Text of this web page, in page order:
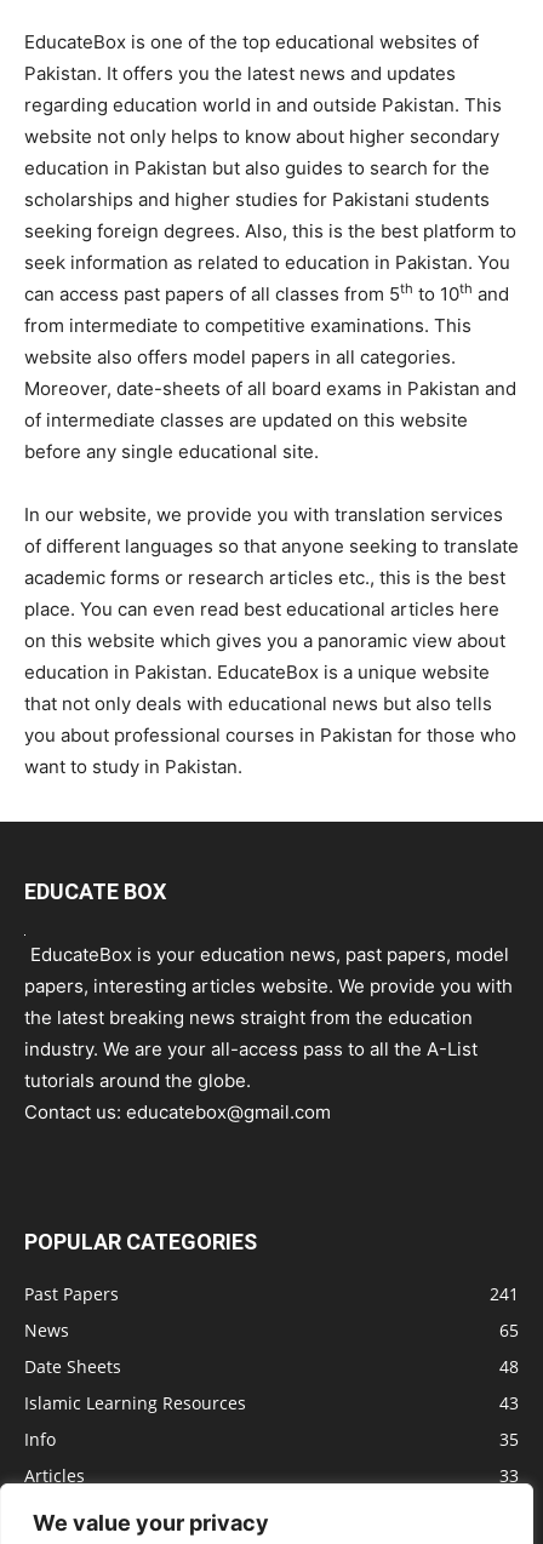
We value your privacy
EducateBox is one of the top educational websites of
Pakistan. It offers you the latest news and updates
regarding education world in and outside Pakistan. This
website not only helps to know about higher secondary
education in Pakistan but also guides to search for the
scholarships and higher studies for Pakistani students
seeking foreign degrees. Also, this is the best platform to
seek information as related to education in Pakistan. You
can access past papers of all classes from 5th to 10th and
from intermediate to competitive examinations. This
website also offers model papers in all categories.
Moreover, date-sheets of all board exams in Pakistan and
of intermediate classes are updated on this website
before any single educational site.
In our website, we provide you with translation services
of different languages so that anyone seeking to translate
academic forms or research articles etc., this is the best
place. You can even read best educational articles here
on this website which gives you a panoramic view about
education in Pakistan. EducateBox is a unique website
that not only deals with educational news but also tells
you about professional courses in Pakistan for those who
want to study in Pakistan.
EDUCATE BOX
EducateBox is your education news, past papers, model
papers, interesting articles website. We provide you with
the latest breaking news straight from the education
industry. We are your all-access pass to all the A-List
tutorials around the globe.
Contact us: educatebox@gmail.com
POPULAR CATEGORIES
Past Papers
241
News
65
Date Sheets
48
Islamic Learning Resources
43
Info
35
Articles
33
Jobs